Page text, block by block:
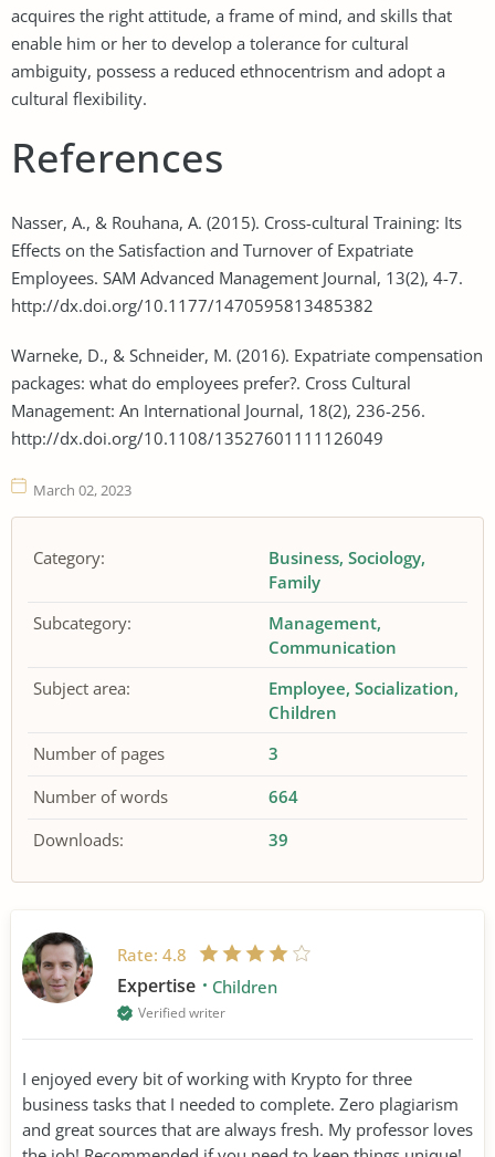
acquires the right attitude, a frame of mind, and skills that
enable him or her to develop a tolerance for cultural
ambiguity, possess a reduced ethnocentrism and adopt a
cultural flexibility.
References
Nasser, A., & Rouhana, A. (2015). Cross-cultural Training: Its
Effects on the Satisfaction and Turnover of Expatriate
Employees. SAM Advanced Management Journal, 13(2), 4-7.
http://dx.doi.org/10.1177/1470595813485382
Warneke, D., & Schneider, M. (2016). Expatriate compensation
packages: what do employees prefer?. Cross Cultural
Management: An International Journal, 18(2), 236-256.
http://dx.doi.org/10.1108/13527601111126049
March 02, 2023
Category: Business Sociology
Family
Subcategory:
Management
Communication
Subject area:
Employee Socialization
Children
Number of pages
3
Number of words
664
Downloads:
39
Rate: 4.8
Expertise Children
Verified writer
I enjoyed every bit of working with Krypto for three
business tasks that I needed to complete. Zero plagiarism
and great sources that are always fresh. My professor loves